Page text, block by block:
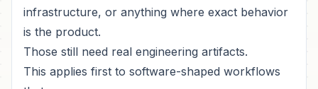
infrastructure, or anything where exact behavior
is the product.
Those still need real engineering artifacts.
This applies first to software-shaped workflows